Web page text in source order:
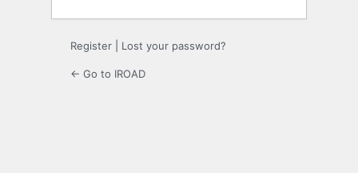
Register Lost your password?
← Go to IROAD